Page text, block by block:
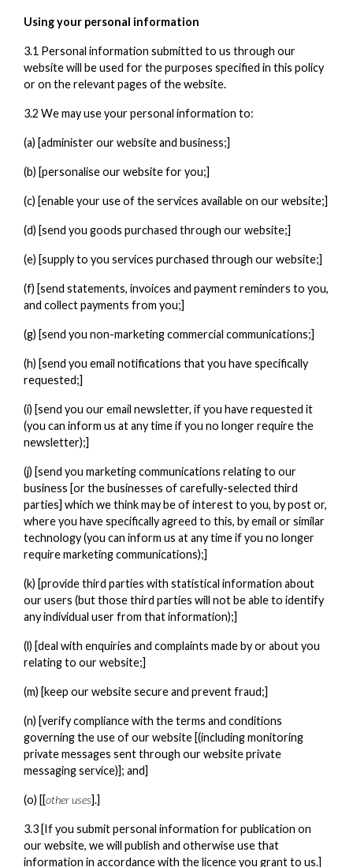
Using your personal information
3.1 Personal information submitted to us through our
website will be used for the purposes specified in this policy
or on the relevant pages of the website.
3.2 We may use your personal information to:
(a) [administer our website and business;]
(b) [personalise our website for you;]
(c) [enable your use of the services available on our website;]
(d) [send you goods purchased through our website;]
(e) [supply to you services purchased through our website;]
(f) [send statements, invoices and payment reminders to you,
and collect payments from you;]
(g) [send you non-marketing commercial communications;]
(h) [send you email notifications that you have specifically
requested;]
(i) [send you our email newsletter, if you have requested it
(you can inform us at any time if you no longer require the
newsletter);]
(j) [send you marketing communications relating to our
business [or the businesses of carefully-selected third
parties] which we think may be of interest to you, by post or,
where you have specifically agreed to this, by email or similar
technology (you can inform us at any time if you no longer
require marketing communications);]
(k) [provide third parties with statistical information about
our users (but those third parties will not be able to identify
any individual user from that information);]
(l) [deal with enquiries and complaints made by or about you
relating to our website;]
(m) [keep our website secure and prevent fraud;]
(n) [verify compliance with the terms and conditions
governing the use of our website [(including monitoring
private messages sent through our website private
messaging service)]; and]
(o) [[other uses].]
3.3 [If you submit personal information for publication on
our website, we will publish and otherwise use that
information in accordance with the licence you grant to us.]